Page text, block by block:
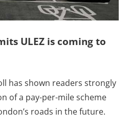
ULEZ is coming to
has shown readers strongly
of a pay-per-mile scheme
roads in the future.